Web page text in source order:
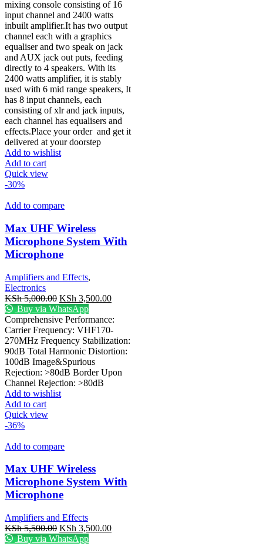
mixing console consisting of 16
input channel and 2400 watts
inbuilt amplifier.It has two output
channel each with a graphics
equaliser and two speak on jack
and AUX jack out puts, feeding
directly to 4 speakers. With its
2400 watts amplifier, it is stably
used with 6 mid range speakers, It
has 8 input channels, each
consisting of xlr and jack inputs,
each channel has equalisers and
effects.Place your order and get it
delivered at your doorstep
Add to wishlist
Add to cart
Quick view
-30%
Add to compare
Max UHF Wireless
Microphone System With
Microphone
Amplifiers and Effects,
Electronics
KSh5,000.00 KSh 3,500.00
Buy via WhatsApp
Comprehensive Performance:
Carrier Frequency: VHF170-
270MHz Frequency Stabilization:
90dB Total Harmonic Distortion:
100dB Image&Spurious
Rejection: >80dB Border Upon
Channel Rejection: >80dB
Add to wishlist
Add to cart
Quick view
-36%
Add to compare
Max UHF Wireless
Microphone System With
Microphone
Amplifiers and Effects
KSh5,500.00 KSh 3,500.00
Buy via WhatsApp